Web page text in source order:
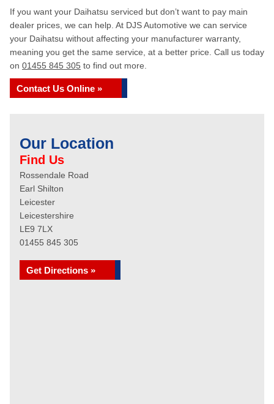
If you want your Daihatsu serviced but don’t want to pay main
dealer prices, we can help. At DJS Automotive we can service
your Daihatsu without affecting your manufacturer warranty,
meaning you get the same service, at a better price. Call us today
on 01455 845 305 to find out more.
Contact Us Online »
Our Location
Find Us
Rossendale Road
Earl Shilton
Leicester
Leicestershire
LE9 7LX
01455 845 305
Get Directions »